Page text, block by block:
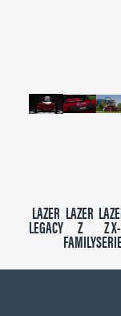
LAZER
LEGACY
LAZER
Z
FAMILY
Z X-